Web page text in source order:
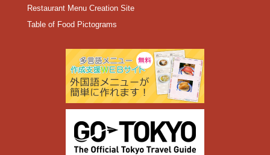
Restaurant Menu Creation Site
Table of Food Pictograms